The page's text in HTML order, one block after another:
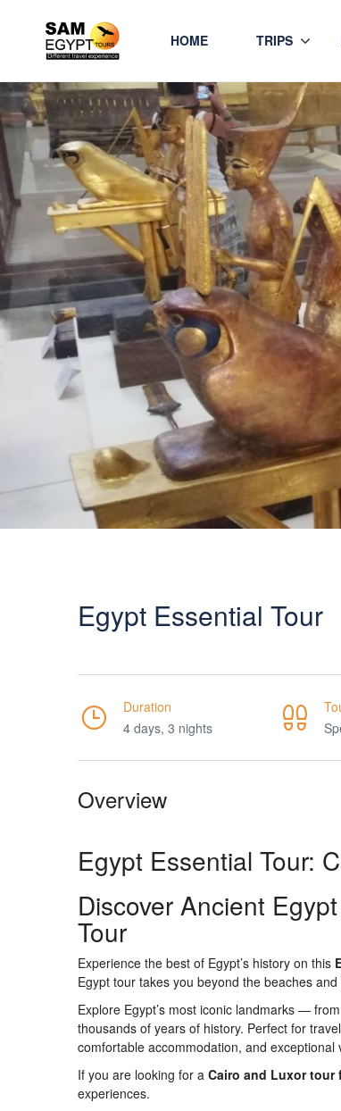
HOME TRIPS
Egypt Essential Tour
Duration
4 days, 3 nights
Overview
Egypt Essential Tour:
Discover Ancient
Tour
Experience the best of Egypt’s history on this
Egypt tour takes you beyond the beaches
Explore Egypt’s most iconic landmarks —
thousands of years of history. Perfect for
comfortable accommodation, and exceptional
If you are looking for a Cairo and Luxor tour
experiences.